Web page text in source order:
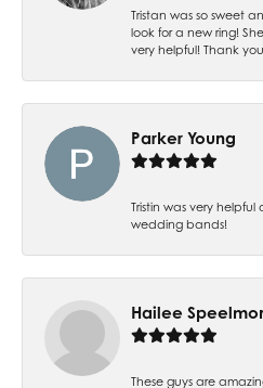
Tristan was so sweet
look for a new ring!
very helpful! Thank
Parker Young
Tristin was very
wedding bands!
Hailee
These guys are